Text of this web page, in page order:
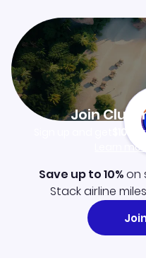
Join
$10
Learn more
Save up to 10%on
Stack airline